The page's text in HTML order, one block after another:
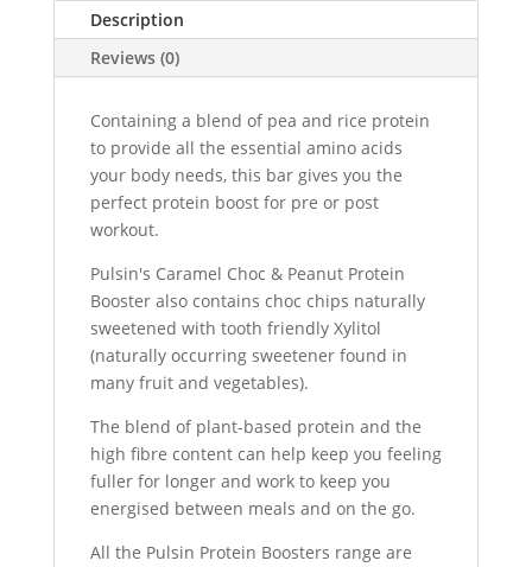
Description
Reviews (0)
Containing a blend of pea and rice protein
to provide all the essential amino acids
your body needs, this bar gives you the
perfect protein boost for pre or post
workout.
Pulsin's Caramel Choc & Peanut Protein
Booster also contains choc chips naturally
sweetened with tooth friendly Xylitol
(naturally occurring sweetener found in
many fruit and vegetables).
The blend of plant-based protein and the
high fibre content can help keep you feeling
fuller for longer and work to keep you
energised between meals and on the go.
All the Pulsin Protein Boosters range are